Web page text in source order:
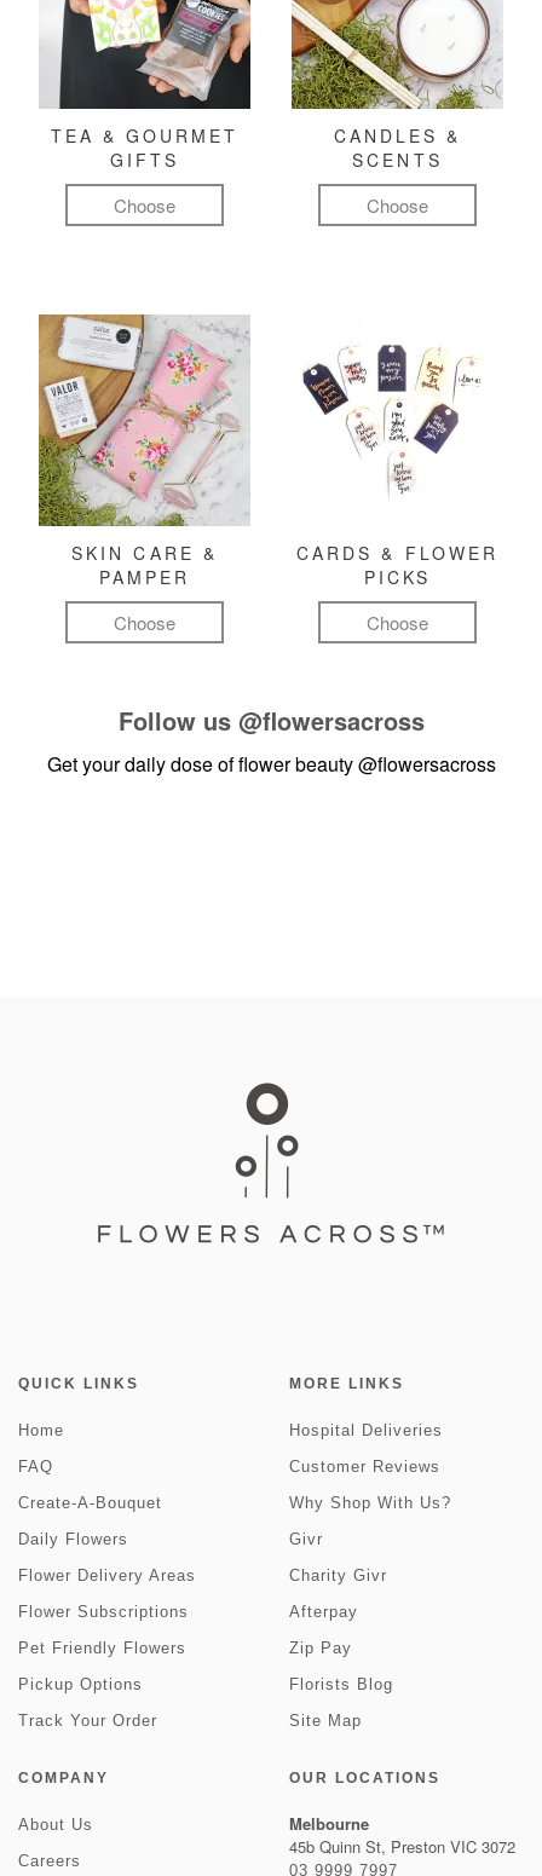
TEA & GOURMET
GIFTS
Choose
CANDLES &
SCENTS
Choose
SKIN CARE &
PAMPER
Choose
CARDS & FLOWER
PICKS
Choose
Follow us @flowersacross
Get your daily dose of flower beauty@flowersacross
QUICK LINKS
Home
FAQ
Create-A-Bouquet
Daily Flowers
Flower Delivery Areas
Flower Subscriptions
Pet Friendly Flowers
Pickup Options
Track Your Order
MORE LINKS
Hospital Deliveries
Customer Reviews
Why Shop With Us?
Givr
Charity Givr
Afterpay
Zip Pay
Florists Blog
Site Map
COMPANY
About Us
Careers
OUR LOCATIONS
Melbourne
45b Quinn St, Preston VIC 3072
03 9999 7997